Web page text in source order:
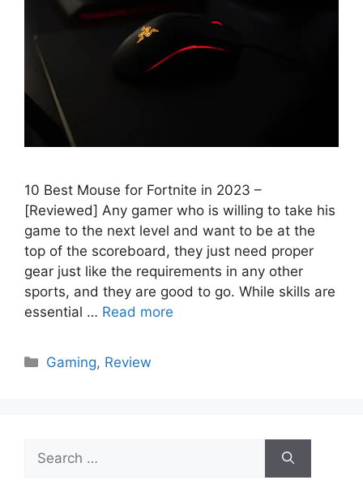
10 Best Mouse for Fortnite in 2023 –
[Reviewed] Any gamer who is willing to take his
game to the next level and want to be at the
top of the scoreboard, they just need proper
gear just like the requirements in any other
sports, and they are good to go. While skills are
essential … Read more
Categories
Gaming, Review
for: